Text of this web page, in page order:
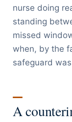
nurse doing
standing
missed
when, by the
safeguard
A